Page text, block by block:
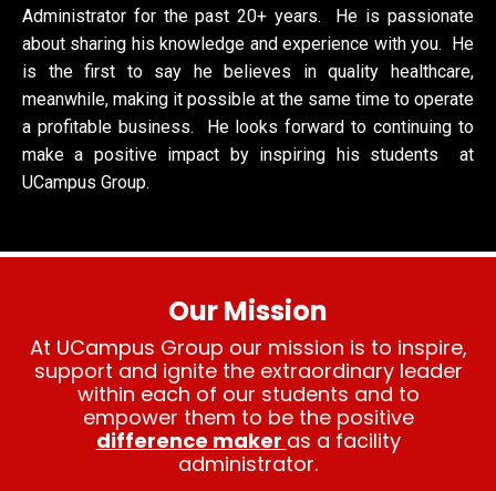
Administrator for the past 20+ years. He is passionate
about sharing his knowledge and experience with you. He
is the first to say he believes in quality healthcare,
meanwhile, making it possible at the same time to operate
a profitable business. He looks forward to continuing to
make a positive impact by inspiring his students at
UCampus Group.
Our Mission
At UCampus Group our mission is to inspire,
support and ignite the extraordinary leader
within each of our students and to
empower them to be the positive
difference maker as a facility
administrator.